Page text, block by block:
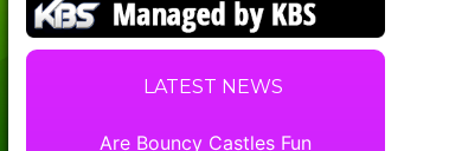
LATEST NEWS
Are Bouncy Castles Fun